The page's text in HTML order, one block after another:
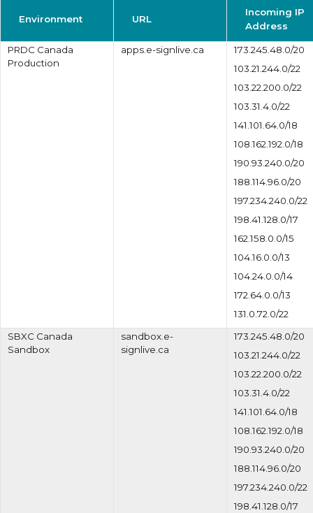
Environment URL
Incoming IP
Address
PRDC Canada
Production
apps.e-signlive.ca
173.245.48.0/20
103.21.244.0/22
103.22.200.0/22
103.31.4.0/22
141.101.64.0/18
108.162.192.0/18
190.93.240.0/20
188.114.96.0/20
197.234.240.0/22
198.41.128.0/17
162.158.0.0/15
104.16.0.0/13
104.24.0.0/14
172.64.0.0/13
131.0.72.0/22
SBXC Canada
Sandbox
sandbox.e-
signlive.ca
173.245.48.0/20
103.21.244.0/22
103.22.200.0/22
103.31.4.0/22
141.101.64.0/18
108.162.192.0/18
190.93.240.0/20
188.114.96.0/20
197.234.240.0/22
198.41.128.0/17